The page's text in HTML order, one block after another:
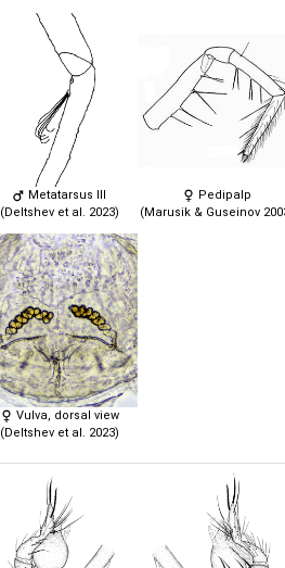
Metatarsus III
(Deltshev et al. 2023)
Pedipalp
(Marusik & Guseinov
Vulva, dorsal view
(Deltshev et al. 2023)